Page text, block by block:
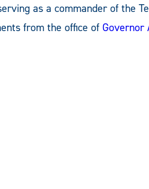
as a commander of the
from the office of Governor